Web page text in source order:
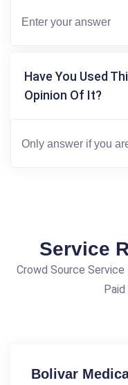
Have You Used
Opinion Of It?
Service
Crowd Source
Bolivar